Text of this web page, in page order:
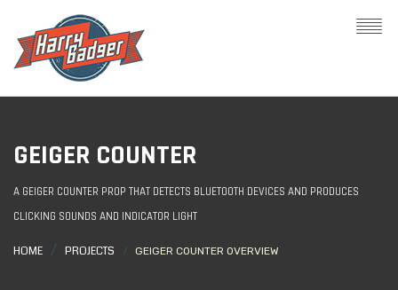
GEIGER COUNTER
A GEIGER COUNTER PROP THAT DETECTS BLUETOOTH DEVICES AND PRODUCES
CLICKING SOUNDS AND INDICATOR LIGHT
HOME PROJECTS GEIGER COUNTER OVERVIEW